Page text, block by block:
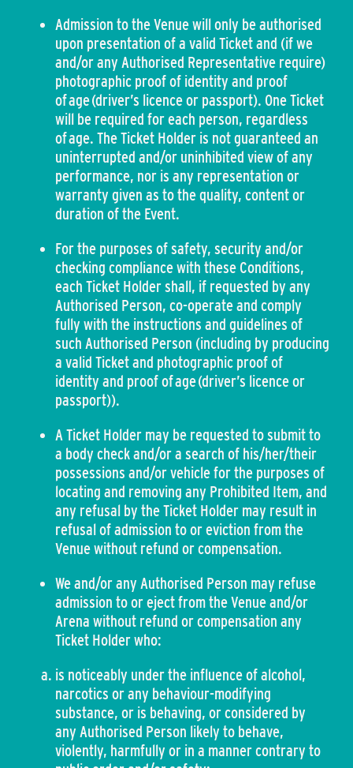
Admission to the Venue will only be authorised
upon presentation of a valid Ticket and (if we
and/or any Authorised Representative require)
photographic proof of identity and proof
of age (driver’s licence or passport). One Ticket
will be required for each person, regardless
of age. The Ticket Holder is not guaranteed an
uninterrupted and/or uninhibited view of any
performance, nor is any representation or
warranty given as to the quality, content or
duration of the Event.
For the purposes of safety, security and/or
checking compliance with these Conditions,
each Ticket Holder shall, if requested by any
Authorised Person, co-operate and comply
fully with the instructions and guidelines of
such Authorised Person (including by producing
a valid Ticket and photographic proof of
identity and proof of age (driver’s licence or
passport)).
A Ticket Holder may be requested to submit to
a body check and/or a search of his/her/their
possessions and/or vehicle for the purposes of
locating and removing any Prohibited Item, and
any refusal by the Ticket Holder may result in
refusal of admission to or eviction from the
Venue without refund or compensation.
We and/or any Authorised Person may refuse
admission to or eject from the Venue and/or
Arena without refund or compensation any
Ticket Holder who:
is noticeably under the influence of alcohol,
narcotics or any behaviour-modifying
substance, or is behaving, or considered by
any Authorised Person likely to behave,
violently, harmfully or in a manner contrary to